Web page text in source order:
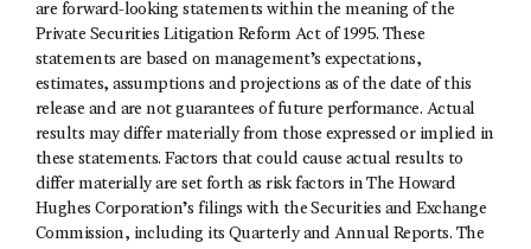
are forward-looking statements within the meaning of the
Private Securities Litigation Reform Act of 1995. These
statements are based on management’s expectations,
estimates, assumptions and projections as of the date of this
release and are not guarantees of future performance. Actual
results may differ materially from those expressed or implied in
these statements. Factors that could cause actual results to
differ materially are set forth as risk factors in The Howard
Hughes Corporation’s filings with the Securities and Exchange
Commission, including its Quarterly and Annual Reports. The